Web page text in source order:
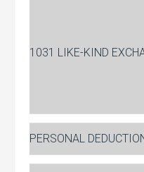
1031 LIKE-KIND
PERSONAL